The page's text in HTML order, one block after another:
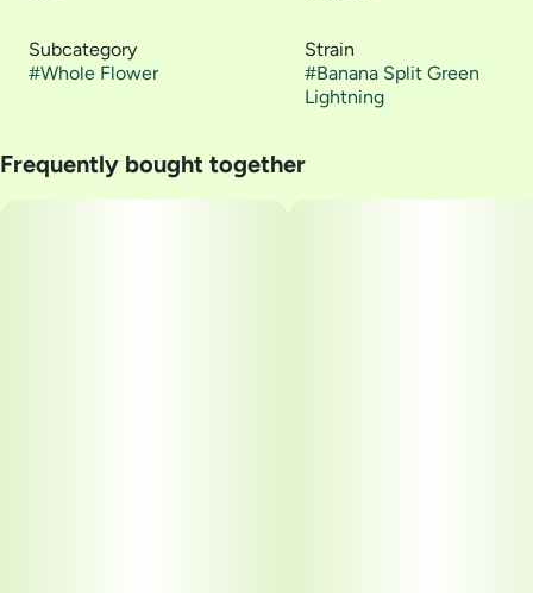
Subcategory
#Whole Flower
Strain
#Banana Split Green
Lightning
Frequently bought together